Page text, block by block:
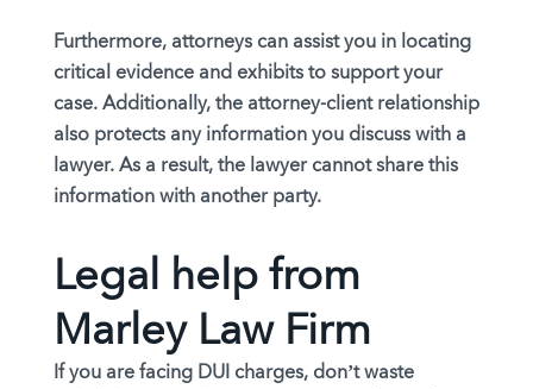
Furthermore, attorneys can assist you in locating
critical evidence and exhibits to support your
case. Additionally, the attorney-client relationship
also protects any information you discuss with a
lawyer. As a result, the lawyer cannot share this
information with another party.
Legal help from
Marley Law Firm
If you are facing DUI charges, don’t waste